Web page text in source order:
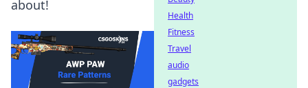
about!
Health
Fitness
Travel
audio
gadgets